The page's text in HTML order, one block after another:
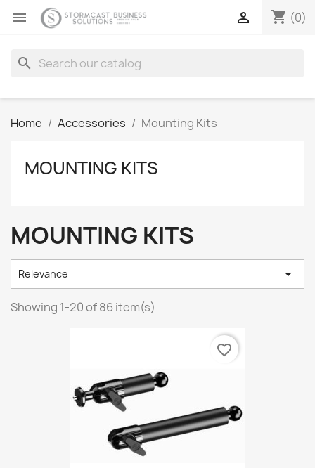
 shopping_cart (0)

search
Home Accessories Mounting Kits
MOUNTING KITS
MOUNTING KITS
Relevance 
Showing 1-20 of 86 item(s)
favorite_border